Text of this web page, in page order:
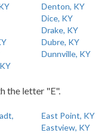
Denton, KY
Dice, KY
Drake, KY
Dubre, KY
Dunnville, KY
the letter "E".
East Point, KY
Eastview, KY